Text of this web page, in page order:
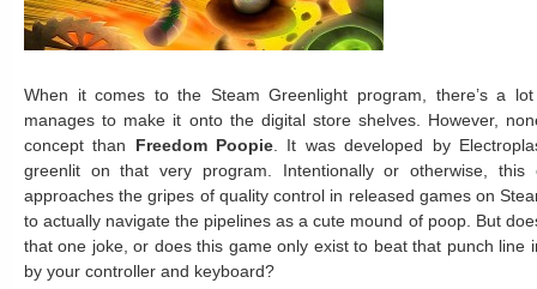
When it comes to the Steam Greenlight program, there’s a
manages to make it onto the digital store shelves. However,
concept than Freedom Poopie . It was developed by
greenlit on that very program. Intentionally or otherwise, this
approaches the gripes of quality control in released games on
to actually navigate the pipelines as a cute mound of poop. But
that one joke, or does this game only exist to beat that punch line
by your controller and keyboard?